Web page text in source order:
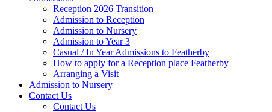
Reception 2026 Transition
Admission to Reception
Admission to Nursery
Admission to Year 3
Casual / In Year Admissions to Featherby
How to apply for a Reception place Featherby
Arranging a Visit
Admission to Nursery
Contact Us
Contact Us